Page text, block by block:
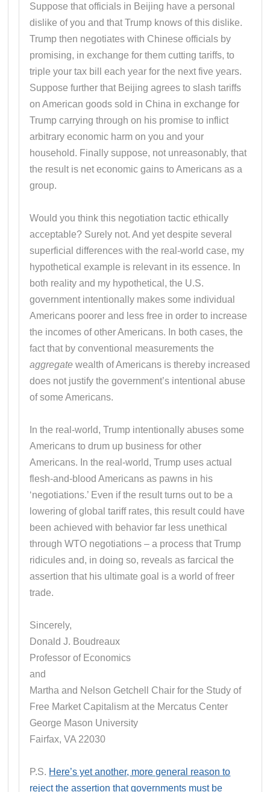
Suppose that officials in Beijing have a personal
dislike of you and that Trump knows of this dislike.
Trump then negotiates with Chinese officials by
promising, in exchange for them cutting tariffs, to
triple your tax bill each year for the next five years.
Suppose further that Beijing agrees to slash tariffs
on American goods sold in China in exchange for
Trump carrying through on his promise to inflict
arbitrary economic harm on you and your
household. Finally suppose, not unreasonably, that
the result is net economic gains to Americans as a
group.
Would you think this negotiation tactic ethically
acceptable? Surely not. And yet despite several
superficial differences with the real-world case, my
hypothetical example is relevant in its essence. In
both reality and my hypothetical, the U.S.
government intentionally makes some individual
Americans poorer and less free in order to increase
the incomes of other Americans. In both cases, the
fact that by conventional measurements the
aggregate wealth of Americans is thereby increased
does not justify the government’s intentional abuse
of some Americans.
In the real-world, Trump intentionally abuses some
Americans to drum up business for other
Americans. In the real-world, Trump uses actual
flesh-and-blood Americans as pawns in his
‘negotiations.’ Even if the result turns out to be a
lowering of global tariff rates, this result could have
been achieved with behavior far less unethical
through WTO negotiations – a process that Trump
ridicules and, in doing so, reveals as farcical the
assertion that his ultimate goal is a world of freer
trade.
Sincerely,
Donald J. Boudreaux
Professor of Economics
and
Martha and Nelson Getchell Chair for the Study of
Free Market Capitalism at the Mercatus Center
George Mason University
Fairfax, VA 22030
P.S. Here’s yet another, more general reason to
reject the assertion that governments must be